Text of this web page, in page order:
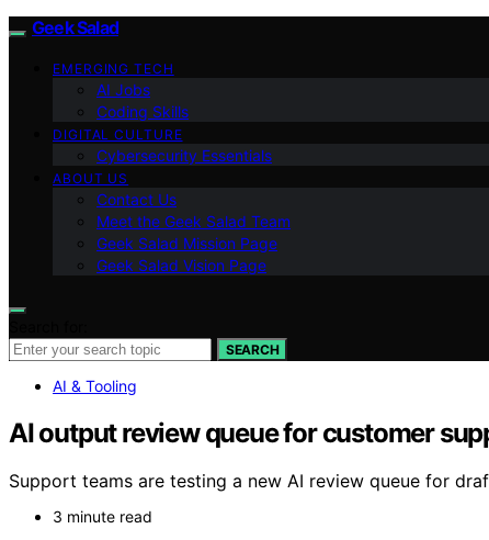
Geek Salad
EMERGING TECH
AI Jobs
Coding Skills
DIGITAL CULTURE
Cybersecurity Essentials
ABOUT US
Contact Us
Meet the Geek Salad Team
Geek Salad Mission Page
Geek Salad Vision Page
SEARCH
AI & Tooling
AI output review queue for customer
Support teams are testing a new AI review queue for
3 minute read